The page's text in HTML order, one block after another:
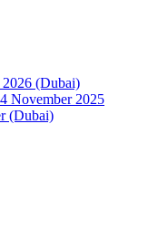
2026 (Dubai)
November 2025
(Dubai)